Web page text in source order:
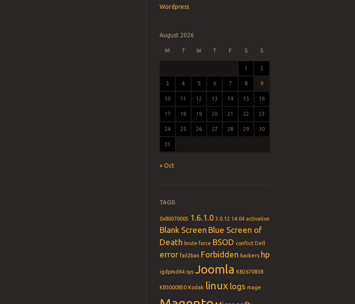
Wordpress
August 2026
M T W T F S S
1 2
3 4 5 6 7 8 9
10 11 12 13 14 15 16
17 18 19 20 21 22 23
24 25 26 27 28 29 30
31
« Oct
TAGS
0x80070005 1.6.1.0 3.0.12 14.04 activation
Blank Screen Blue Screen of
Death brute force BSOD conflict Dell
error fail2ban Forbidden hackers hp
igdpmd64.sys Joomla KB2670838
KB3000850 Kodak linux logs mage